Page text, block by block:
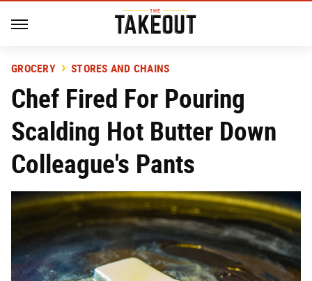
GROCERY STORES AND CHAINS
Chef Fired For Pouring
Scalding Hot Butter Down
Colleague's Pants